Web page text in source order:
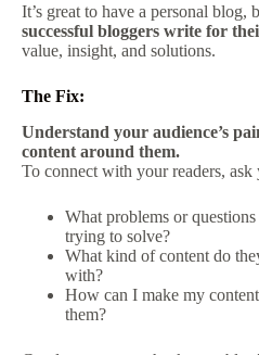
It’s great to have a personal blog,
successful bloggers write for
value, insight, and solutions.
The Fix:
Understand your audience’s
content around them.
To connect with your readers, ask
What problems or
trying to solve?
What kind of content do
with?
How can I make my
them?